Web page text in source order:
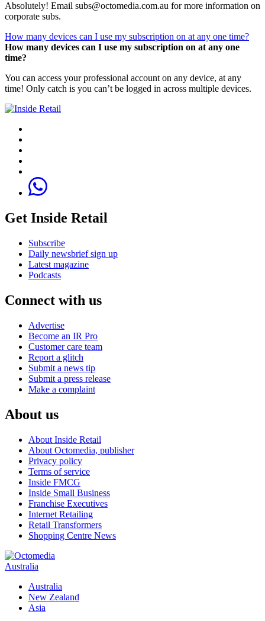
Absolutely! Email subs@octomedia.com.au for more information on
corporate subs.
How many devices can I use my subscription on at any one time?
How many devices can I use my subscription on at any one
time?
You can access your professional account on any device, at any
time! Only catch is you can’t be logged in across multiple devices.
Get Inside Retail
Subscribe
Daily newsbrief sign up
Latest magazine
Podcasts
Connect with us
Advertise
Become an IR Pro
Customer care team
Report a glitch
Submit a news tip
Submit a press release
Make a complaint
About us
About Inside Retail
About Octomedia, publisher
Privacy policy
Terms of service
Inside FMCG
Inside Small Business
Franchise Executives
Internet Retailing
Retail Transformers
Shopping Centre News
Australia
Australia
New Zealand
Asia